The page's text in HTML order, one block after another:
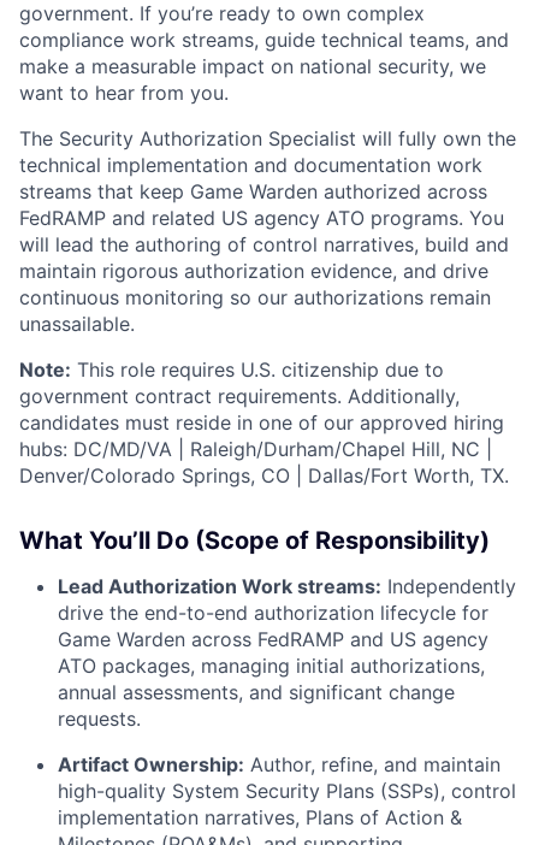
government. If you’re ready to own complex
compliance work streams, guide technical teams, and
make a measurable impact on national security, we
want to hear from you.
The Security Authorization Specialist will fully own the
technical implementation and documentation work
streams that keep Game Warden authorized across
FedRAMP and related US agency ATO programs. You
will lead the authoring of control narratives, build and
maintain rigorous authorization evidence, and drive
continuous monitoring so our authorizations remain
unassailable.
Note: This role requires U.S. citizenship due to
government contract requirements. Additionally,
candidates must reside in one of our approved hiring
hubs: DC/MD/VA | Raleigh/Durham/Chapel Hill, NC |
Denver/Colorado Springs, CO | Dallas/Fort Worth, TX.
What You’ll Do (Scope of Responsibility)
Lead Authorization Work streams: Independently
drive the end-to-end authorization lifecycle for
Game Warden across FedRAMP and US agency
ATO packages, managing initial authorizations,
annual assessments, and significant change
requests.
Artifact Ownership: Author, refine, and maintain
high-quality System Security Plans (SSPs), control
implementation narratives, Plans of Action &